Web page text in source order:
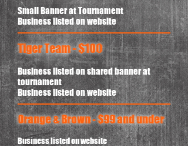
Small Banner at Tournament
Business listed on website
Tiger Team - $100
Business listed on shared banner at
tournament
Business listed on website
Orange & Brown - $99 and under
Business listed on website